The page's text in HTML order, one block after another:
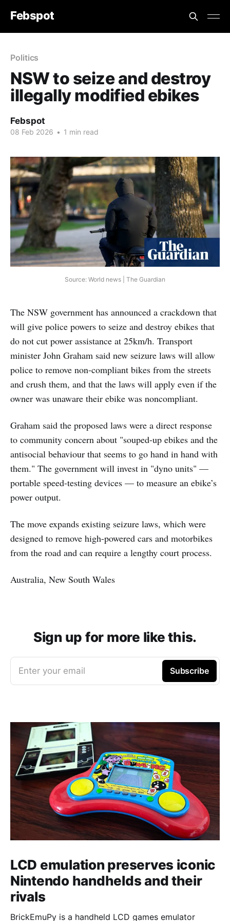
Febspot
Politics
NSW to seize and destroy
illegally modified ebikes
Febspot
08 Feb 2026 • 1 min read
Source: World news | The Guardian
The NSW government has announced a crackdown that
will give police powers to seize and destroy ebikes that
do not cut power assistance at 25km/h. Transport
minister John Graham said new seizure laws will allow
police to remove non-compliant bikes from the streets
and crush them, and that the laws will apply even if the
owner was unaware their ebike was noncompliant.
Graham said the proposed laws were a direct response
to community concern about "souped-up ebikes and the
antisocial behaviour that seems to go hand in hand with
them." The government will invest in "dyno units" —
portable speed-testing devices — to measure an ebike’s
power output.
The move expands existing seizure laws, which were
designed to remove high-powered cars and motorbikes
from the road and can require a lengthy court process.
Australia, New South Wales
Sign up for more like this.
Enter your email Subscribe
LCD emulation preserves iconic
Nintendo handhelds and their
rivals
BrickEmuPy is a handheld LCD games emulator